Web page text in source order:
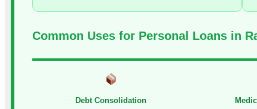
Common Uses for Personal Loans in
Debt Consolidation